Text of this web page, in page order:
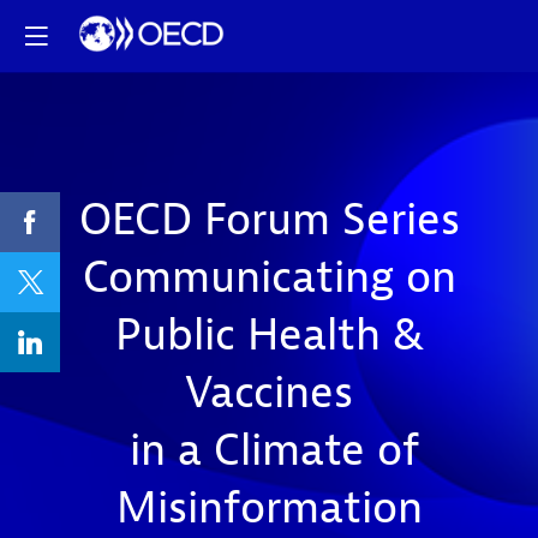
OECD Forum Series
Communicating on
Public Health &
Vaccines
in a Climate of
Misinformation